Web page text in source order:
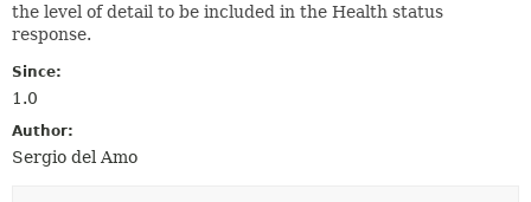
the level of detail to be included in the Health status
response.
Since:
1.0
Author:
Sergio del Amo